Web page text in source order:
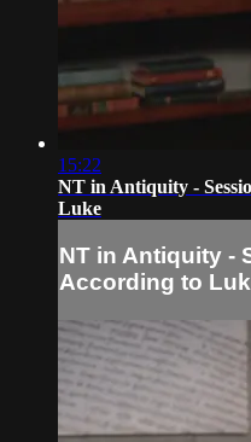
15:22
NT in Antiquity -
Luke
NT in Antiquity -
According to